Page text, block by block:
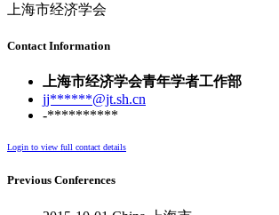
上海市经济学会
Contact Information
上海市经济学会青年学者工作部
jj******@jt.sh.cn
-**********
Login to view full contact details
Previous Conferences